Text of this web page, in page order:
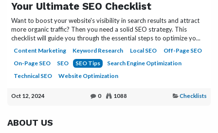
Your Ultimate SEO Checklist
Want to boost your website's visibility in search results and attract
more organic traffic? Then you need a solid SEO strategy. This
checklist will guide you through the essential steps to optimize yo...
Content Marketing Keyword Research Local SEO
Off-Page SEO
On-Page SEO
SEO SEO Tips
Search Engine Optimization
Technical SEO
Website Optimization
Oct 12, 2024 0 1088 Checklists
ABOUT US